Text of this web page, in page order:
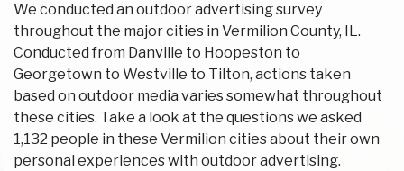
We conducted an outdoor advertising survey
throughout the major cities in Vermilion County, IL.
Conducted from Danville to Hoopeston to
Georgetown to Westville to Tilton, actions taken
based on outdoor media varies somewhat throughout
these cities. Take a look at the questions we asked
1,132 people in these Vermilion cities about their own
personal experiences with outdoor advertising.